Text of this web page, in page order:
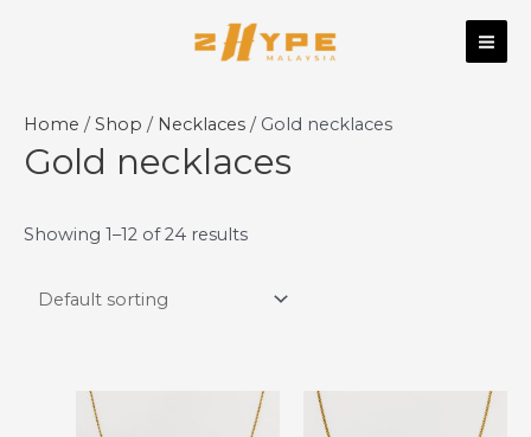
Home /Shop / Necklaces / Gold necklaces
Gold necklaces
Showing 1–12 of 24 results